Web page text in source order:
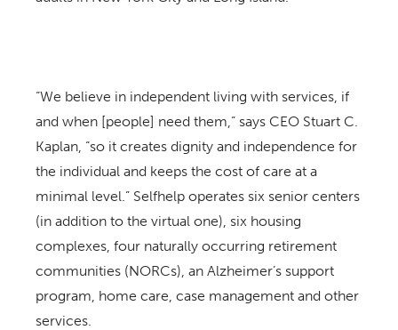
“We believe in independent living with services, if
and when [people] need them,” says CEO Stuart C.
Kaplan, “so it creates dignity and independence for
the individual and keeps the cost of care at a
minimal level.” Selfhelp operates six senior centers
(in addition to the virtual one), six housing
complexes, four naturally occurring retirement
communities (NORCs), an Alzheimer’s support
program, home care, case management and other
services.